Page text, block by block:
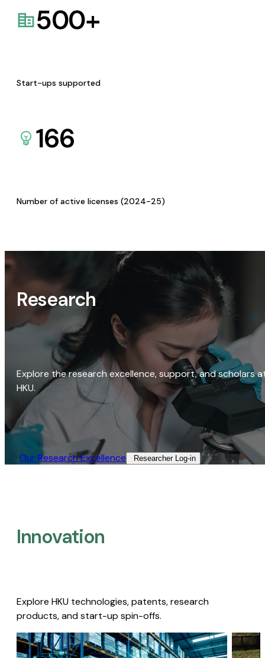
500+
Start-ups supported
166
Number of active licenses (2024-25)
Research
Explore the research excellence, support, and scholars
HKU.
Our Research Excellence​ Researcher Log-in​
Innovation
Explore HKU technologies, patents, research
products, and start-up spin-offs.